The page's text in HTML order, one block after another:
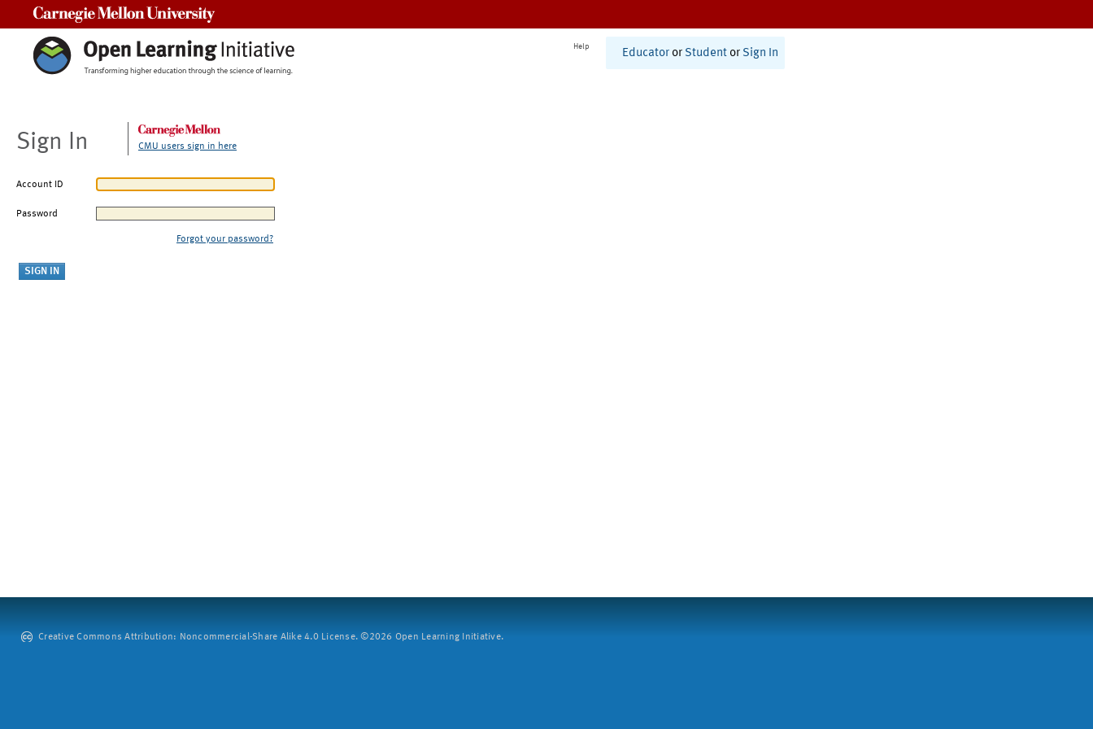
Help
Educator or Student or Sign In
Sign In CMU users sign in here
Account ID
Password
Forgot your password?
Creative Commons Attribution: Noncommercial-Share Alike 4.0 License. ©2026 Open Learning Initiative.